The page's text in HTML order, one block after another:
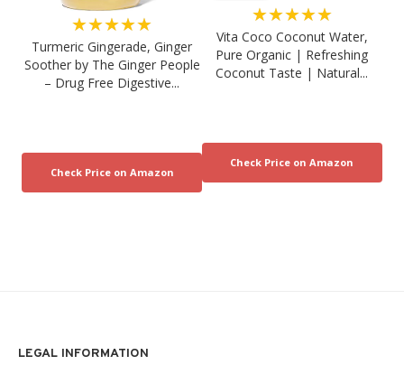
★★★★★
Turmeric Gingerade, Ginger
Soother by The Ginger People
– Drug Free Digestive...
★★★★★
Vita Coco Coconut Water,
Pure Organic | Refreshing
Coconut Taste | Natural...
LEGAL INFORMATION